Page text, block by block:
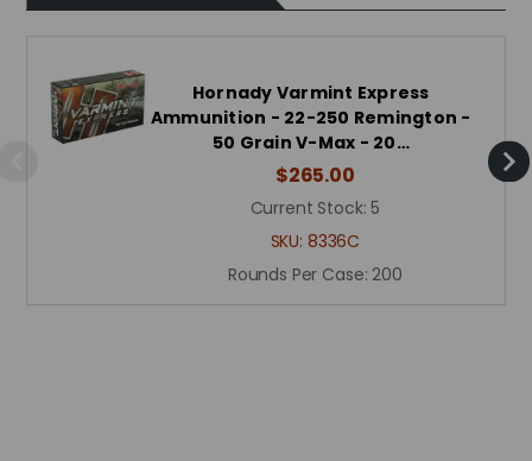
Hornady Varmint Express
Ammunition - 22-250 Remington -
50 Grain V-Max - 20…
$265.00
Current Stock: 5
SKU: 8336C
Rounds Per Case: 200